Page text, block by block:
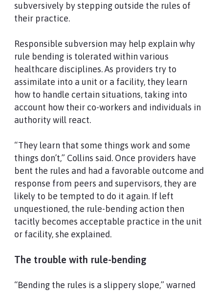
subversively by stepping outside the rules of
their practice.
Responsible subversion may help explain why
rule bending is tolerated within various
healthcare disciplines. As providers try to
assimilate into a unit or a facility, they learn
how to handle certain situations, taking into
account how their co-workers and individuals in
authority will react.
“They learn that some things work and some
things don’t,” Collins said. Once providers have
bent the rules and had a favorable outcome and
response from peers and supervisors, they are
likely to be tempted to do it again. If left
unquestioned, the rule-bending action then
tacitly becomes acceptable practice in the unit
or facility, she explained.
The trouble with rule-bending
“Bending the rules is a slippery slope,” warned